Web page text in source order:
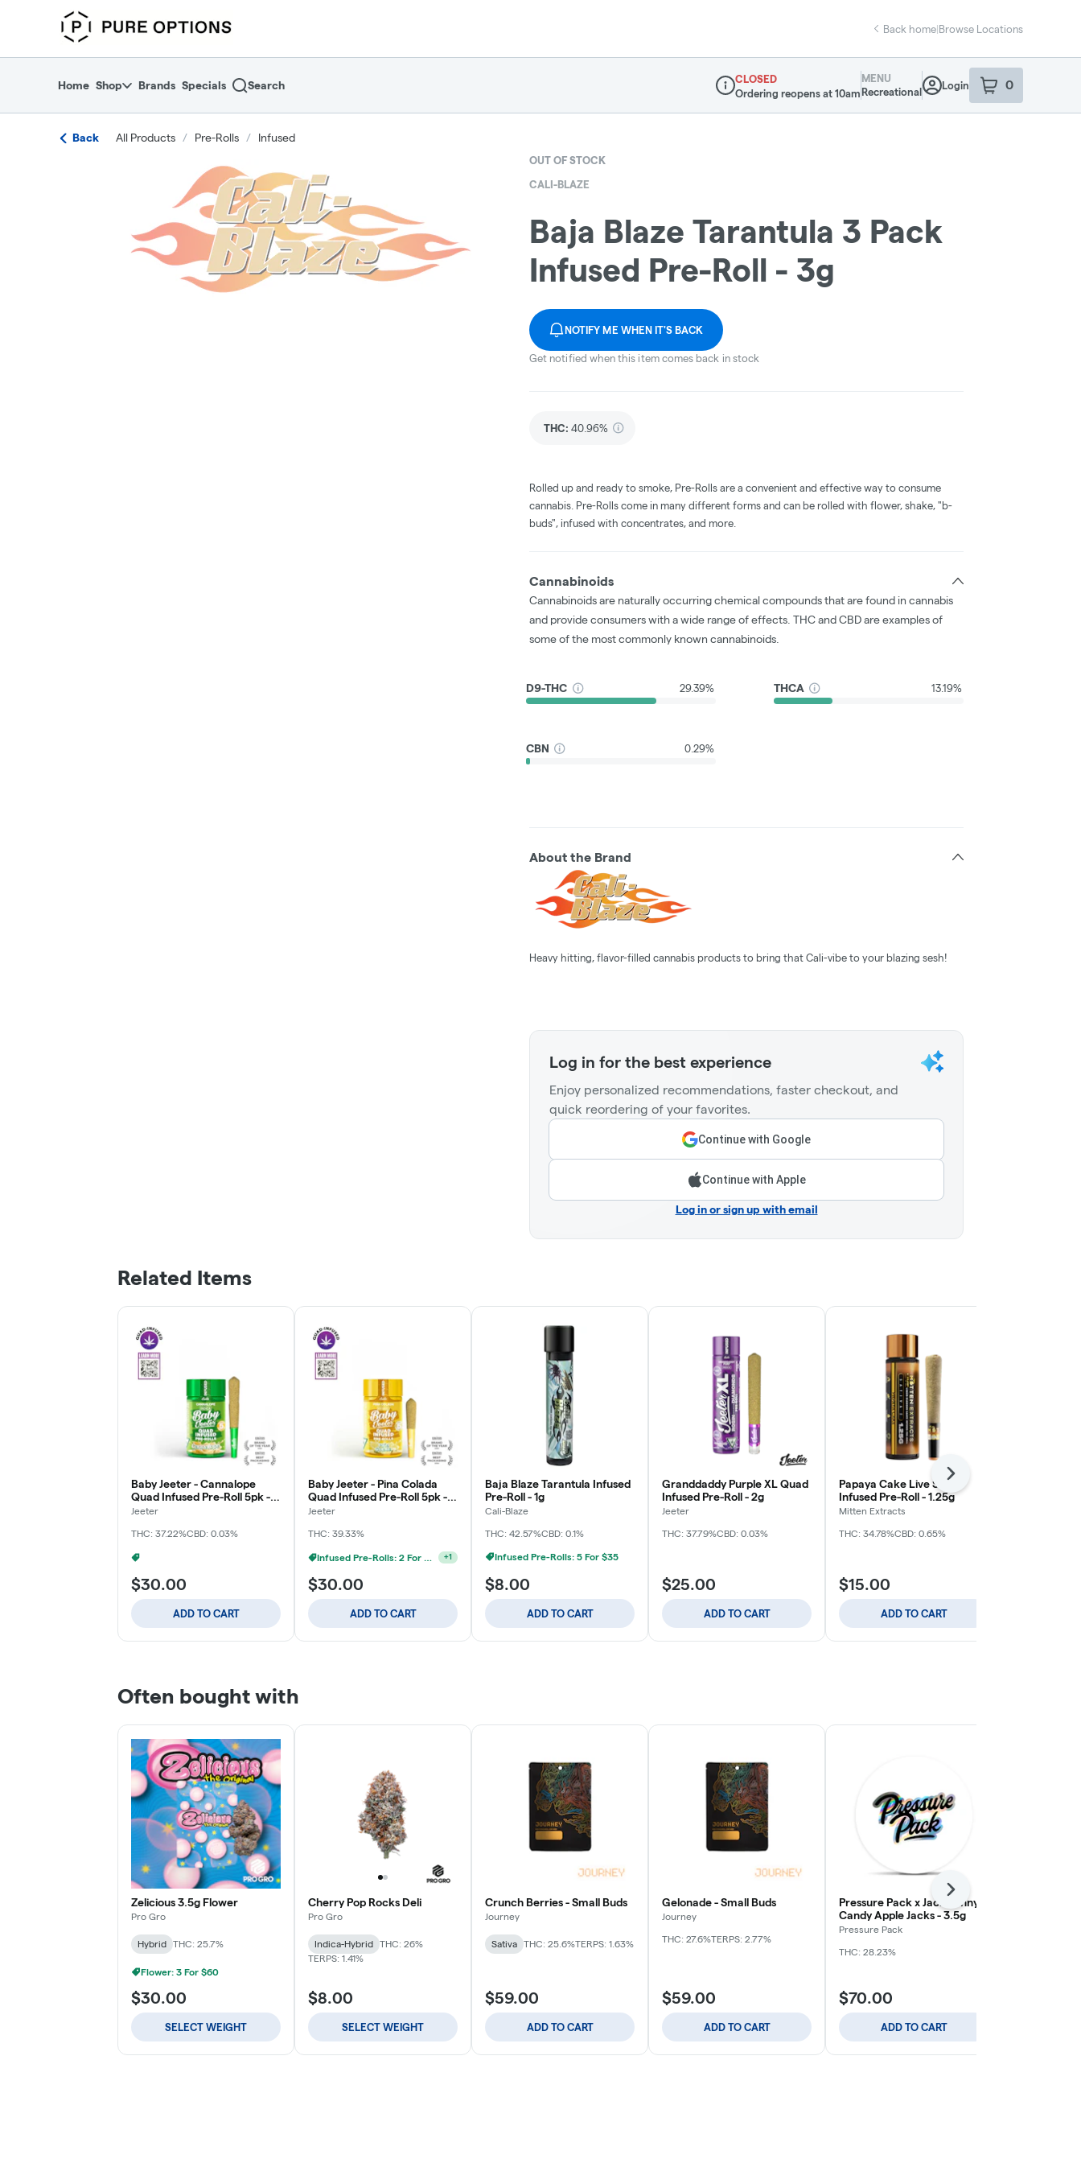
Navigationreturn to dispensary home page
Back home|Browse Locations
Home Shop Brands Specials Search
Dispensary Info
CLOSED
Ordering reopens at 10am
MENU
Recreational
Login 0
item sin your
Back All Products / Pre-Rolls / Infused
OUT OF STOCK
CALI-BLAZE
Baja Blaze Tarantula 3 Pack
Infused Pre-Roll - 3g
NOTIFY ME WHEN IT'S BACK
Get notified when this item comes back in stock
THC: 40.96%
Rolled up and ready to smoke, Pre-Rolls are a convenient and effective way to consume
cannabis. Pre-Rolls come in many different forms and can be rolled with flower, shake, "b-
buds", infused with concentrates, and more.
Cannabinoids
Cannabinoids are naturally occurring chemical compounds that are found in cannabis
and provide consumers with a wide range of effects. THC and CBD are examples of
some of the most commonly known cannabinoids.
D9-THC 29.39% THCA 13.19%
CBN 0.29%
About the Brand
Heavy hitting, flavor-filled cannabis products to bring that Cali-vibe to your blazing sesh!
Log in for the best experience
Enjoy personalized recommendations, faster checkout, and
quick reordering of your favorites.
Continue with Google
Continue with Apple
Log in or sign up with email
Related Items
Baby Jeeter - Cannalope
Quad Infused Pre-Roll 5pk -
2.5g
Jeeter
THC: 37.22%CBD: 0.03%
$30.00
ADD TO CART
Baby Jeeter - Pina Colada
Quad Infused Pre-Roll 5pk -
2.5g
Jeeter
THC: 39.33%
Infused Pre-Rolls: 2 For $50 +1
$30.00
ADD TO CART
Baja Blaze Tarantula Infused
Pre-Roll - 1g
Cali-Blaze
THC: 42.57%CBD: 0.1%
Infused Pre-Rolls: 5 For $35
$8.00
ADD TO CART
Granddaddy Purple XL Quad
Infused Pre-Roll - 2g
Jeeter
THC: 37.79%CBD: 0.03%
$25.00
ADD TO CART
Papaya Cake Live Sauce
Infused Pre-Roll - 1.25g
Mitten Extracts
THC: 34.78%CBD: 0.65%
$15.00
ADD TO CART
Next
Often bought with
Zelicious 3.5g Flower
Pro Gro
Hybrid THC: 25.7%
Flower: 3 For $60
$30.00
SELECT WEIGHT
Cherry Pop Rocks Deli
Pro Gro
Indica-Hybrid
THC: 26%
TERPS: 1.41%
$8.00
SELECT WEIGHT
Crunch Berries - Small Buds
Journey
Sativa THC: 25.6%TERPS: 1.63%
$59.00
ADD TO CART
Gelonade - Small Buds
Journey
THC: 27.6%TERPS: 2.77%
$59.00
ADD TO CART
Pressure Pack x Jack Funny -
Candy Apple Jacks - 3.5g
Pressure Pack
THC: 28.23%
$70.00
ADD TO CART
Next